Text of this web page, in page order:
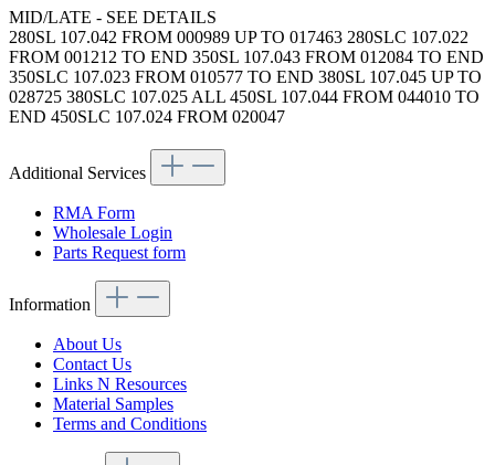
MID/LATE - SEE DETAILS
280SL 107.042 FROM 000989 UP TO 017463 280SLC 107.022
FROM 001212 TO END 350SL 107.043 FROM 012084 TO END
350SLC 107.023 FROM 010577 TO END 380SL 107.045 UP TO
028725 380SLC 107.025 ALL 450SL 107.044 FROM 044010 TO
END 450SLC 107.024 FROM 020047
Additional Services
RMA Form
Wholesale Login
Parts Request form
Information
About Us
Contact Us
Links N Resources
Material Samples
Terms and Conditions